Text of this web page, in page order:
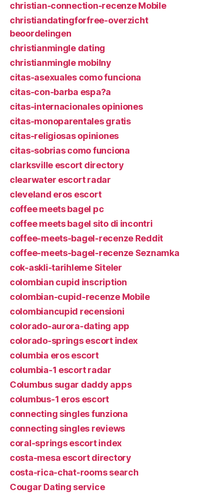
christian-connection-recenze Mobile
christiandatingforfree-overzicht
beoordelingen
christianmingle dating
christianmingle mobilny
citas-asexuales como funciona
citas-con-barba espa?a
citas-internacionales opiniones
citas-monoparentales gratis
citas-religiosas opiniones
citas-sobrias como funciona
clarksville escort directory
clearwater escort radar
cleveland eros escort
coffee meets bagel pc
coffee meets bagel sito di incontri
coffee-meets-bagel-recenze Reddit
coffee-meets-bagel-recenze Seznamka
cok-askli-tarihleme Siteler
colombian cupid inscription
colombian-cupid-recenze Mobile
colombiancupid recensioni
colorado-aurora-dating app
colorado-springs escort index
columbia eros escort
columbia-1 escort radar
Columbus sugar daddy apps
columbus-1 eros escort
connecting singles funziona
connecting singles reviews
coral-springs escort index
costa-mesa escort directory
costa-rica-chat-rooms search
Cougar Dating service